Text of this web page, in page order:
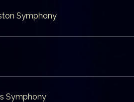
Symphony
Symphony